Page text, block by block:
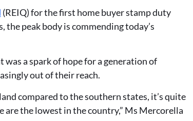
(REIQ)for the first home buyer stamp duty
peak body is commending today’s
a spark of hope for a generation of
out of their reach.
compared to the southern states, it’s quite
the lowest in the country,” Ms Mercorella